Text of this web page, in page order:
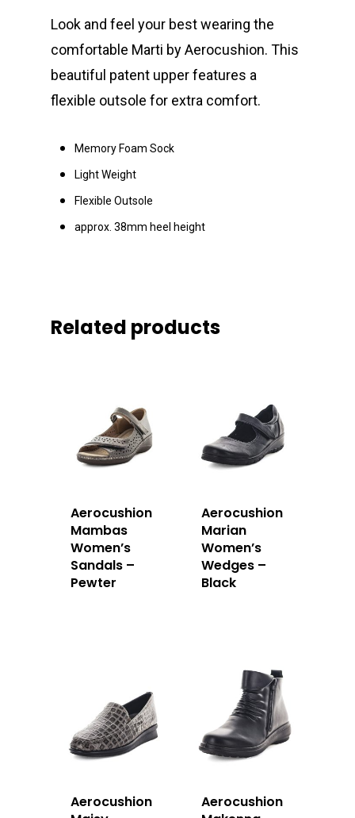
Look and feel your best wearing the
comfortable Marti by Aerocushion. This
beautiful patent upper features a
flexible outsole for extra comfort.
Memory Foam Sock
Light Weight
Flexible Outsole
approx. 38mm heel height
Related products
Aerocushion
Mambas
Women’s
Sandals –
Pewter
Aerocushion
Marian
Women’s
Wedges –
Black
Aerocushion
Aerocushion